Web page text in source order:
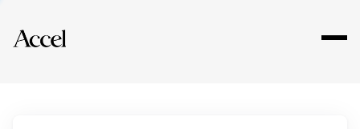
Explore